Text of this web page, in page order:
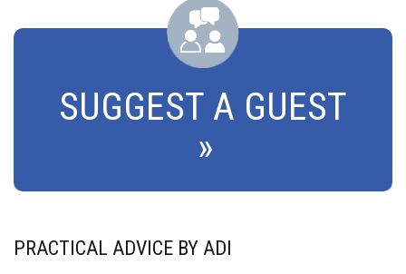
SUGGEST A GUEST
PRACTICAL ADVICE BY ADI